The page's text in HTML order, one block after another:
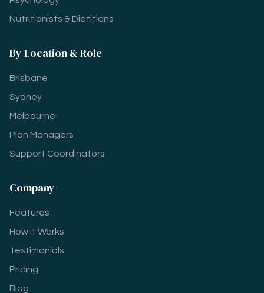
Nutritionists & Dietitians
By Location & Role
Brisbane
Sydney
Melbourne
Plan Managers
Support Coordinators
Company
Features
How It Works
Testimonials
Pricing
Blog